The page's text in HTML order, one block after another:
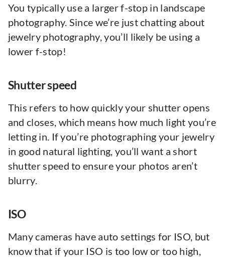
You typically use a larger f-stop in landscape
photography. Since we’re just chatting about
jewelry photography, you’ll likely be using a
lower f-stop!
Shutter speed
This refers to how quickly your shutter opens
and closes, which means how much light you’re
letting in. If you’re photographing your jewelry
in good natural lighting, you’ll want a short
shutter speed to ensure your photos aren’t
blurry.
ISO
Many cameras have auto settings for ISO, but
know that if your ISO is too low or too high,